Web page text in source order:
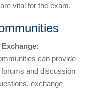
vital for the exam.
can provide
and discussion
exchange